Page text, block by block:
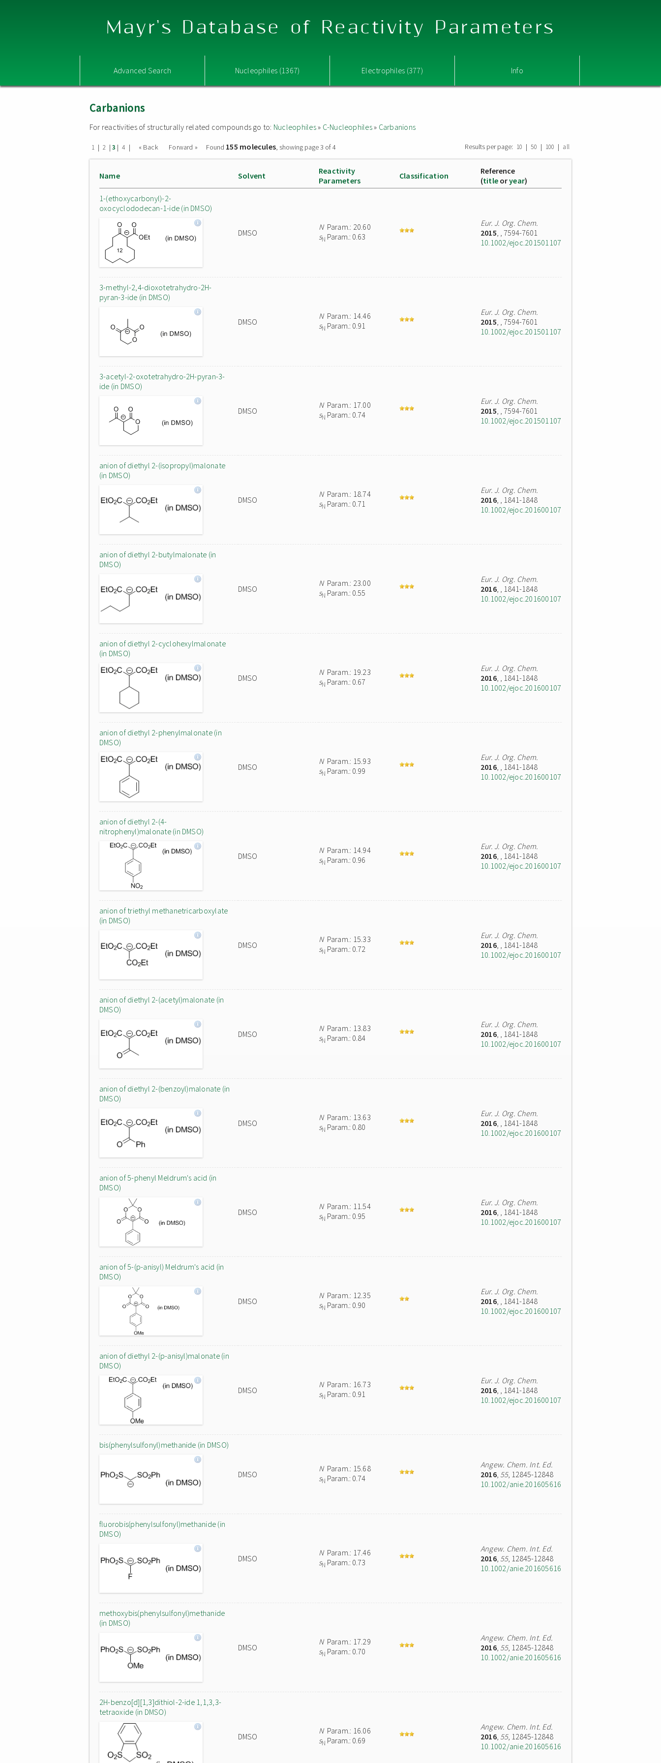
Mayr's Database of Reactivity Parameters
Advanced Search Nucleophiles (1367) Electrophiles (377) Info
Carbanions
For reactivities of structurally related compounds go to: Nucleophiles» C-Nucleophiles» Carbanions
1 | 2 |3 | 4 | « Back Forward » Found 155 molecules, showing page 3 of 4 Results per page: 10 | 50 | 100 | all
Name Solvent
Reactivity
Parameters
Classification
Reference
(title oryear)
1-(ethoxycarbonyl)-2-
oxocyclododecan-1-ide (in DMSO)
DMSO
NParam.: 20.60
sN Param.: 0.63
Eur. J. Org. Chem.
2015, , 7594-7601
10.1002/ejoc.201501107
3-methyl-2,4-dioxotetrahydro-2H-
pyran-3-ide (in DMSO)
DMSO
NParam.: 14.46
sN Param.: 0.91
Eur. J. Org. Chem.
2015, , 7594-7601
10.1002/ejoc.201501107
3-acetyl-2-oxotetrahydro-2H-pyran-3-
ide (in DMSO)
DMSO
NParam.: 17.00
sN Param.: 0.74
Eur. J. Org. Chem.
2015, , 7594-7601
10.1002/ejoc.201501107
anion of diethyl 2-(isopropyl)malonate
(in DMSO)
DMSO
NParam.: 18.74
sN Param.: 0.71
Eur. J. Org. Chem.
2016, , 1841-1848
10.1002/ejoc.201600107
anion of diethyl 2-butylmalonate (in
DMSO)
DMSO
NParam.: 23.00
sN Param.: 0.55
Eur. J. Org. Chem.
2016, , 1841-1848
10.1002/ejoc.201600107
anion of diethyl 2-cyclohexylmalonate
(in DMSO)
DMSO
NParam.: 19.23
sN Param.: 0.67
Eur. J. Org. Chem.
2016, , 1841-1848
10.1002/ejoc.201600107
anion of diethyl 2-phenylmalonate (in
DMSO)
DMSO
NParam.: 15.93
sN Param.: 0.99
Eur. J. Org. Chem.
2016, , 1841-1848
10.1002/ejoc.201600107
anion of diethyl 2-(4-
nitrophenyl)malonate (in DMSO)
DMSO
NParam.: 14.94
sN Param.: 0.96
Eur. J. Org. Chem.
2016, , 1841-1848
10.1002/ejoc.201600107
anion of triethyl methanetricarboxylate
(in DMSO)
DMSO
NParam.: 15.33
sN Param.: 0.72
Eur. J. Org. Chem.
2016, , 1841-1848
10.1002/ejoc.201600107
anion of diethyl 2-(acetyl)malonate (in
DMSO)
DMSO
NParam.: 13.83
sN Param.: 0.84
Eur. J. Org. Chem.
2016, , 1841-1848
10.1002/ejoc.201600107
anion of diethyl 2-(benzoyl)malonate (in
DMSO)
DMSO
NParam.: 13.63
sN Param.: 0.80
Eur. J. Org. Chem.
2016, , 1841-1848
10.1002/ejoc.201600107
anion of 5-phenyl Meldrum's acid (in
DMSO)
DMSO
NParam.: 11.54
sN Param.: 0.95
Eur. J. Org. Chem.
2016, , 1841-1848
10.1002/ejoc.201600107
anion of 5-(p-anisyl) Meldrum's acid (in
DMSO)
DMSO
NParam.: 12.35
sN Param.: 0.90
Eur. J. Org. Chem.
2016, , 1841-1848
10.1002/ejoc.201600107
anion of diethyl 2-(p-anisyl)malonate (in
DMSO)
DMSO
NParam.: 16.73
sN Param.: 0.91
Eur. J. Org. Chem.
2016, , 1841-1848
10.1002/ejoc.201600107
bis(phenylsulfonyl)methanide (in DMSO)
DMSO
NParam.: 15.68
sN Param.: 0.74
Angew. Chem. Int. Ed.
2016, 55, 12845-12848
10.1002/anie.201605616
fluorobis(phenylsulfonyl)methanide (in
DMSO)
DMSO
NParam.: 17.46
sN Param.: 0.73
Angew. Chem. Int. Ed.
2016, 55, 12845-12848
10.1002/anie.201605616
methoxybis(phenylsulfonyl)methanide
(in DMSO)
DMSO
NParam.: 17.29
sN Param.: 0.70
Angew. Chem. Int. Ed.
2016, 55, 12845-12848
10.1002/anie.201605616
2H-benzo[d][1,3]dithiol-2-ide 1,1,3,3-
tetraoxide (in DMSO)
DMSO
NParam.: 16.06
sN Param.: 0.69
Angew. Chem. Int. Ed.
2016, 55, 12845-12848
10.1002/anie.201605616